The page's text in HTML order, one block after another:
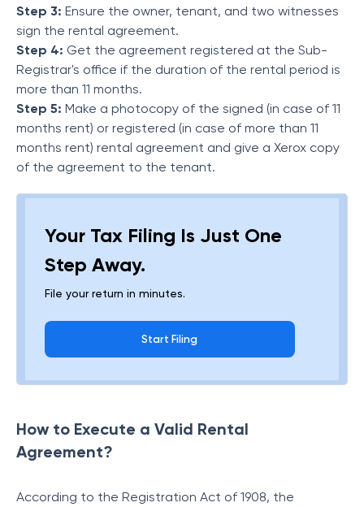
Step 3: Ensure the owner, tenant, and two witnesses
sign the rental agreement.
Step 4: Get the agreement registered at the Sub-
Registrar's office if the duration of the rental period is
more than 11 months.
Step 5: Make a photocopy of the signed (in case of 11
months rent) or registered (in case of more than 11
months rent) rental agreement and give a Xerox copy
of the agreement to the tenant.
Your Tax Filing Is Just One
Step Away.
File your return in minutes.
Start Filing
How to Execute a Valid Rental
Agreement?
According to the Registration Act of 1908, the